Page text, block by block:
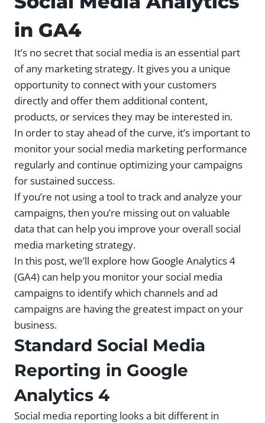
in GA4
It’s no secret that social media is an essential part
of any marketing strategy. It gives you a unique
opportunity to connect with your customers
directly and offer them additional content,
products, or services they may be interested in.
In order to stay ahead of the curve, it’s important to
monitor your social media marketing performance
regularly and continue optimizing your campaigns
for sustained success.
If you’re not using a tool to track and analyze your
campaigns, then you’re missing out on valuable
data that can help you improve your overall social
media marketing strategy.
In this post, we’ll explore how Google Analytics 4
(GA4) can help you monitor your social media
campaigns to identify which channels and ad
campaigns are having the greatest impact on your
business.
Standard Social Media
Reporting in Google
Analytics 4
Social media reporting looks a bit different in